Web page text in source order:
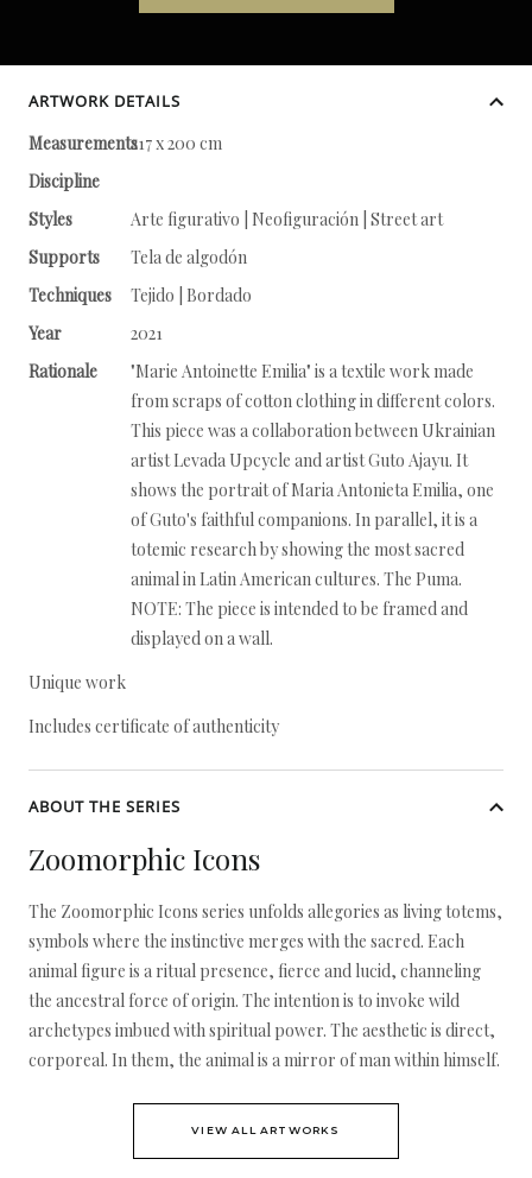
ARTWORK DETAILS
Measurements217 x 200 cm
Discipline
Styles
Arte figurativo | Neofiguración | Street art
Supports
Tela de algodón
Techniques
Tejido | Bordado
Year
2021
Rationale
"Marie Antoinette Emilia" is a textile work made
from scraps of cotton clothing in different colors.
This piece was a collaboration between Ukrainian
artist Levada Upcycle and artist Guto Ajayu. It
shows the portrait of Maria Antonieta Emilia, one
of Guto's faithful companions. In parallel, it is a
totemic research by showing the most sacred
animal in Latin American cultures. The Puma.
NOTE: The piece is intended to be framed and
displayed on a wall.
Unique work
Includes certificate of authenticity
ABOUT THE SERIES
Zoomorphic Icons
The Zoomorphic Icons series unfolds allegories as living totems,
symbols where the instinctive merges with the sacred. Each
animal figure is a ritual presence, fierce and lucid, channeling
the ancestral force of origin. The intention is to invoke wild
archetypes imbued with spiritual power. The aesthetic is direct,
corporeal. In them, the animal is a mirror of man within himself.
VIEW ALL ARTWORKS